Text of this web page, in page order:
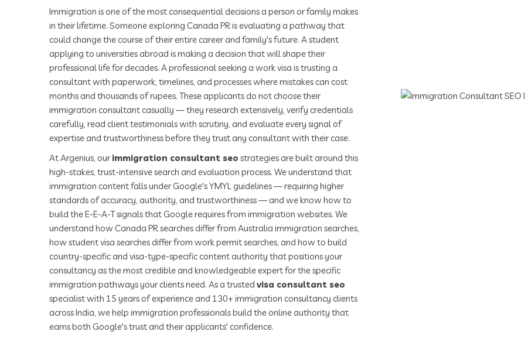
Immigration is one of the most consequential decisions a person or family makes
in their lifetime. Someone exploring Canada PR is evaluating a pathway that
could change the course of their entire career and family's future. A student
applying to universities abroad is making a decision that will shape their
professional life for decades. A professional seeking a work visa is trusting a
consultant with paperwork, timelines, and processes where mistakes can cost
months and thousands of rupees. These applicants do not choose their
immigration consultant casually — they research extensively, verify credentials
carefully, read client testimonials with scrutiny, and evaluate every signal of
expertise and trustworthiness before they trust any consultant with their case.
At Argenius, ourimmigration consultant seo strategies are built around this
high-stakes, trust-intensive search and evaluation process. We understand that
immigration content falls under Google's YMYL guidelines — requiring higher
standards of accuracy, authority, and trustworthiness — and we know how to
build the E-E-A-T signals that Google requires from immigration websites. We
understand how Canada PR searches differ from Australia immigration searches,
how student visa searches differ from work permit searches, and how to build
country-specific and visa-type-specific content authority that positions your
consultancy as the most credible and knowledgeable expert for the specific
immigration pathways your clients need. As a trusted visa consultant seo
specialist with 15 years of experience and 130+ immigration consultancy clients
across India, we help immigration professionals build the online authority that
earns both Google's trust and their applicants' confidence.